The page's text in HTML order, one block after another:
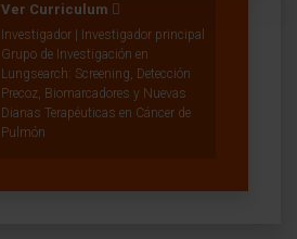
Ver Curriculum
Investigador | Investigador principal
Grupo de Investigación en
Lungsearch: Screening, Detección
Precoz, Biomarcadores y Nuevas
Dianas Terapéuticas en Cáncer de
Pulmón